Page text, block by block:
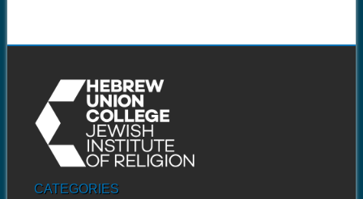
CATEGORIES